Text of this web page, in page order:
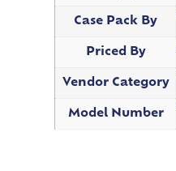
Case Pack By
Priced By
Vendor Category
Model Number